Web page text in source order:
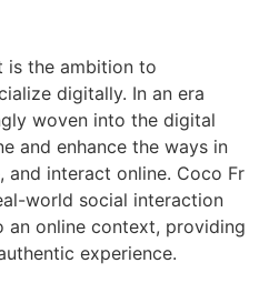
is the ambition to
digitally. In an era
woven into the digital
and enhance the ways in
and interact online. Coco Fr
world social interaction
an online context, providing
experience.